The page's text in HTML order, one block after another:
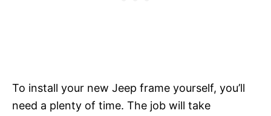
To install your new Jeep frame yourself, you’ll
need a plenty of time. The job will take